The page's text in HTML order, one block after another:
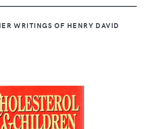
WRITINGS OF HENRY DAVID